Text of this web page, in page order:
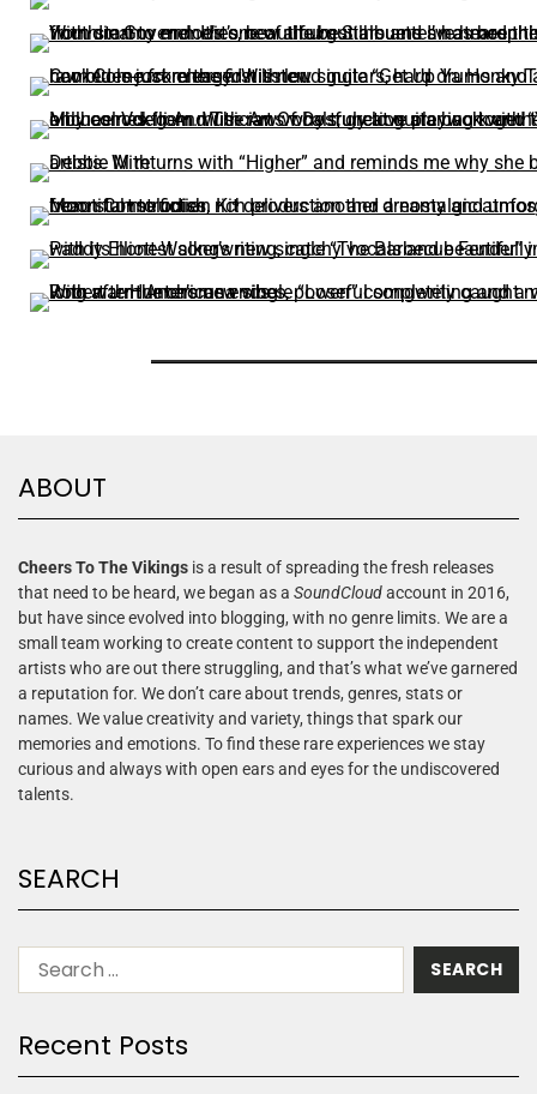
ABOUT
Cheers To The Vikings is a result of spreading the fresh releases
that need to be heard, we began as a SoundCloudaccount in 2016,
but have since evolved into blogging, with no genre limits. We are a
small team working to create content to support the independent
artists who are out there struggling, and that’s what we’ve garnered
a reputation for. We don’t care about trends, genres, stats or
names. We value creativity and variety, things that spark our
memories and emotions. To find these rare experiences we stay
curious and always with open ears and eyes for the undiscovered
talents.
SEARCH
Recent Posts